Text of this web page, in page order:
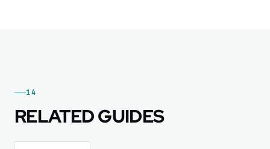
14
RELATED GUIDES